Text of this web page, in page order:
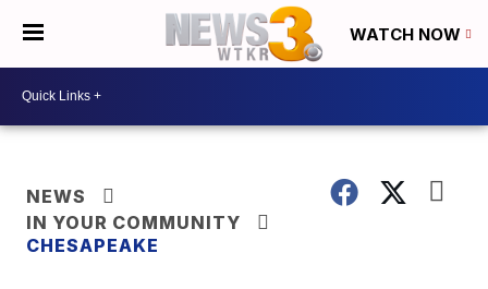
WATCH NOW
NEWS
IN YOUR COMMUNITY
CHESAPEAKE